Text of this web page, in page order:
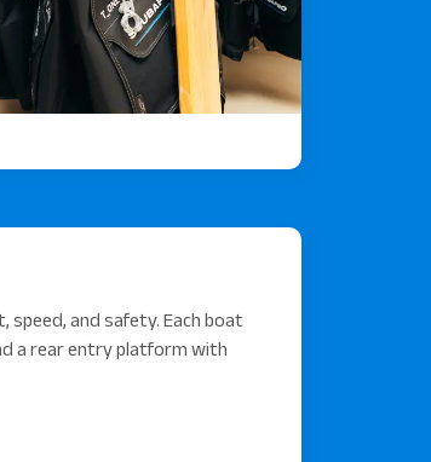
and safety. Each boat
a rear entry platform with